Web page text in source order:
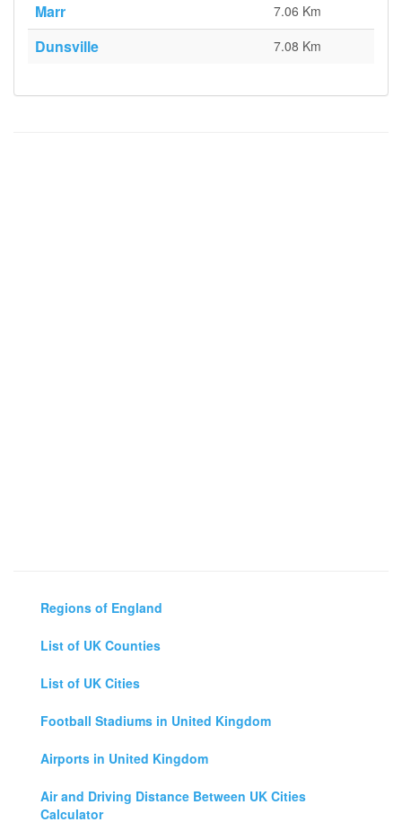
Marr 7.06 Km
Dunsville 7.08 Km
Regions of England
List of UK Counties
List of UK Cities
Football Stadiums in United Kingdom
Airports in United Kingdom
Air and Driving Distance Between UK Cities
Calculator